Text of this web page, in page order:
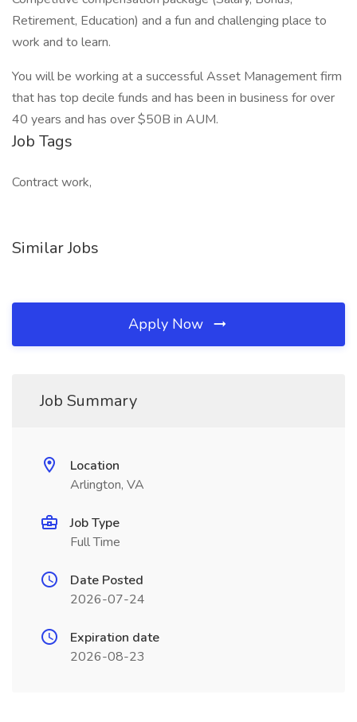
Retirement, Education) and a fun and challenging place to
work and to learn.
You will be working at a successful Asset Management firm
that has top decile funds and has been in business for over
40 years and has over $50B in AUM.
Job Tags
Contract work,
Similar Jobs
Apply Now
Job Summary
Location
Arlington, VA
Job Type
Full Time
Date Posted
2026-07-24
Expiration date
2026-08-23